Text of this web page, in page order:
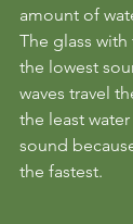
amount of
The glass
the lowest
waves travel
the least
sound
the fastest.